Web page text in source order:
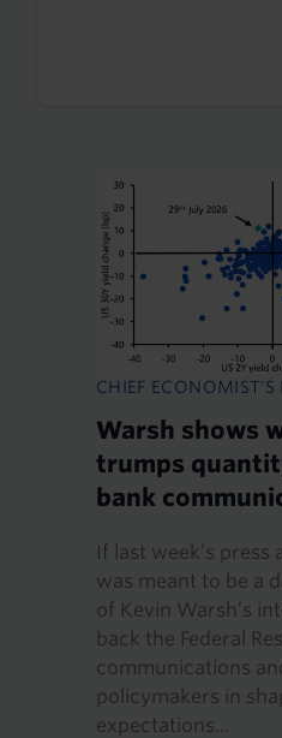
CHIEF ECONOMIST'S
Warsh shows
trumps
bank
If last week’s press
was meant to be a
of Kevin Warsh’s
back the Federal
communications
policymakers in
expectations...